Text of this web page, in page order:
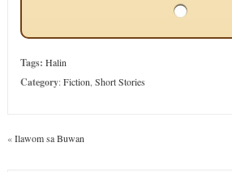
Tags: Halin
Category:Fiction Short Stories
«Ilawom sa Buwan